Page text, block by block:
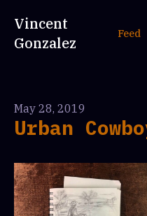
Vincent
Gonzalez
Feed
May 28, 2019
Urban